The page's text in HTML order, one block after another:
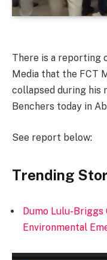
There is a reporting
Media that the FCT
collapsed during his
Benchers today in
See report below:
Trending
Dumo Lulu-
Environmental